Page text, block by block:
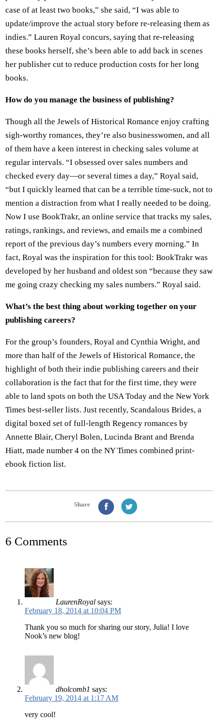
case of at least two books,” she said, “I was able to
update/improve the actual story before re-releasing them as
indies.” Lauren Royal concurs, saying that re-releasing
these books herself, she’s been able to add back in scenes
her publisher cut to reduce production costs for her long
books.
How do you manage the business of publishing?
Though all the Jewels of Historical Romance enjoy crafting
sigh-worthy romances, they’re also businesswomen, and all
of them have a keen interest in checking sales volume at
regular intervals. “I obsessed over sales numbers and
checked every day—or several times a day,” Royal said,
“but I quickly learned that can be a terrible time-suck, not to
mention a distraction from what I really needed to be doing.
Now I use BookTrakr, an online service that tracks my sales,
ratings, rankings, and reviews, and emails me a combined
report of the previous day’s numbers every morning.” In
fact, Royal was the inspiration for this tool: BookTrakr was
developed by her husband and oldest son “because they saw
me going crazy checking my sales numbers.” Royal said.
What’s the best thing about working together on your
publishing careers?
For the group’s founders, Royal and Cynthia Wright, and
more than half of the Jewels of Historical Romance, the
highlight of both their indie publishing careers and their
collaboration is the fact that for the first time, they were
able to land spots on both the USA Today and the New York
Times best-seller lists. Just recently, Scandalous Brides, a
digital boxed set of full-length Regency romances by
Annette Blair, Cheryl Bolen, Lucinda Brant and Brenda
Hiatt, made number 4 on the NY Times combined print-
ebook fiction list.
Share
6 Comments
LaurenRoyal says:
February 18, 2014 at 10:04 PM
Thank you so much for sharing our story, Julia! I love
Nook’s new blog!
dholcomb1 says:
February 19, 2014 at 1:17 AM
very cool!